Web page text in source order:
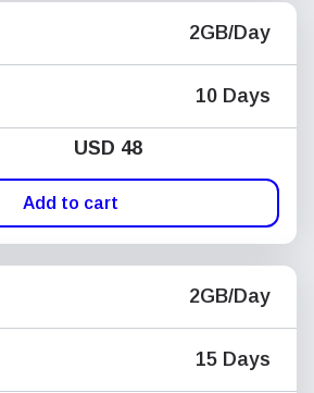
2GB/Day
10 Days
USD 48
Add to cart
2GB/Day
15 Days